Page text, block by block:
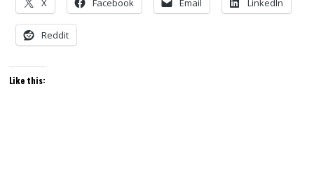
X Facebook Email LinkedIn
Reddit
Like this: